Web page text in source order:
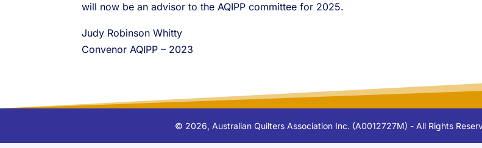
will now be an advisor to the AQIPP committee for 2025.
Judy Robinson Whitty
Convenor AQIPP – 2023
© 2026, Australian Quilters Association Inc. (A0012727M) - All Rights